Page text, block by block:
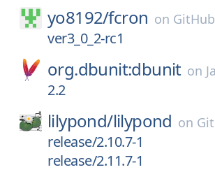
yo8192/fcron on GitHub
ver3_0_2-rc1
org.dbunit:dbunit on
2.2
lilypond/lilypond on
release/2.10.7-1
release/2.11.7-1